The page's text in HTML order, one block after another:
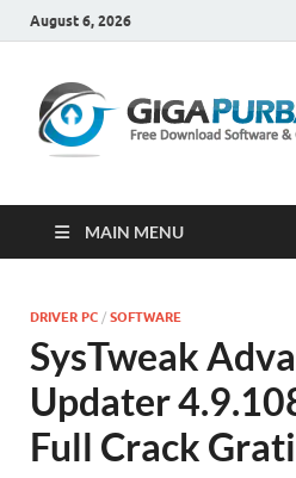
August 6, 2026
MAIN MENU
DRIVER PC / SOFTWARE
SysTweak
Updater
Full Crack